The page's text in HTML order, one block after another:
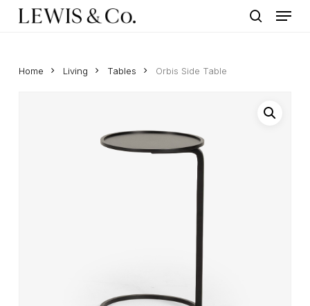
Menu
Home Living Tables Orbis Side Table